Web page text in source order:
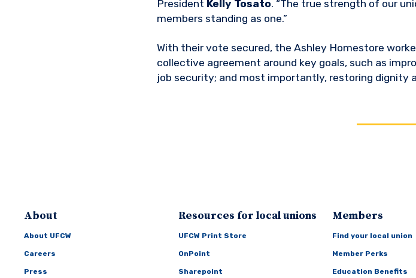
President Kelly Tosato. “The true strength of our
members standing as one.”
With their vote secured, the Ashley Homestore
collective agreement around key goals, such as
job security; and most importantly, restoring dignity
About
About UFCW
Careers
Press
Resources for local unions
UFCW Print Store
OnPoint
Sharepoint
Members
Find your local union
Member Perks
Education Benefits